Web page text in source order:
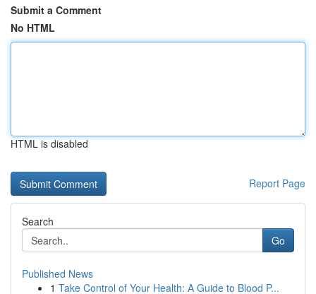
Submit a Comment
No HTML
HTML is disabled
Report Page
Search
Go
Published News
1 Take Control of Your Health: A Guide to Blood P...